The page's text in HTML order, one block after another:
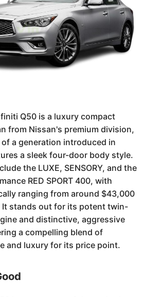
Q50 is a luxury compact
from Nissan's premium division,
a generation introduced in
a sleek four-door body style.
the LUXE, SENSORY, and the
RED SPORT 400, with
ranging from around $43,000
stands out for its potent twin-
and distinctive, aggressive
a compelling blend of
and luxury for its price point.